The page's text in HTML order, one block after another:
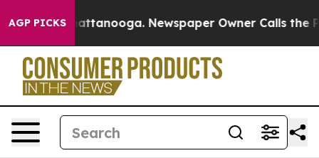
AGP PICKS
in Chattanooga. Newspaper Owner Calls the